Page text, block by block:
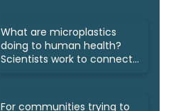
What are microplastics
doing to human health?
Scientists work to connect
For communities trying to